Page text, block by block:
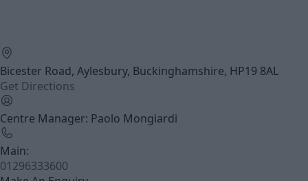
Bicester Road, Aylesbury, Buckinghamshire, HP19 8AL
Get Directions
Centre Manager: Paolo Mongiardi
Main:
01296333600